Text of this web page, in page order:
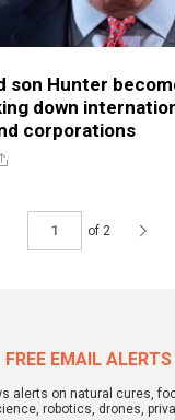
son Hunter
down
corporations
of 2
FREE EMAIL ALERTS
alerts on natural cures,
robotics, drones,